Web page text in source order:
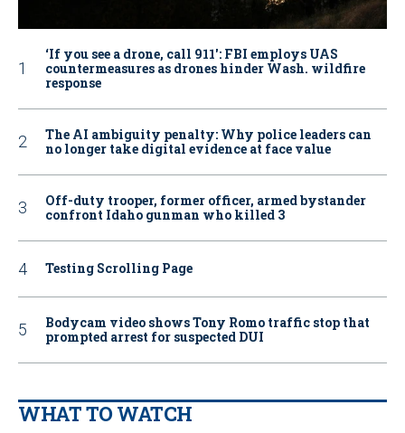
‘If you see a drone, call 911': FBI employs UAS
countermeasures as drones hinder Wash. wildfire
response
The AI ambiguity penalty: Why police leaders can
no longer take digital evidence at face value
Off-duty trooper, former officer, armed bystander
confront Idaho gunman who killed 3
Testing Scrolling Page
Bodycam video shows Tony Romo traffic stop that
prompted arrest for suspected DUI
WHAT TO WATCH